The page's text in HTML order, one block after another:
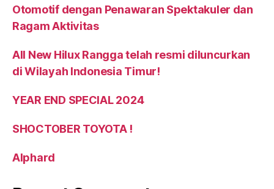
Otomotif dengan Penawaran Spektakuler dan
Ragam Aktivitas
All New Hilux Rangga telah resmi diluncurkan
di Wilayah Indonesia Timur!
YEAR END SPECIAL 2024
SHOCTOBER TOYOTA !
Alphard